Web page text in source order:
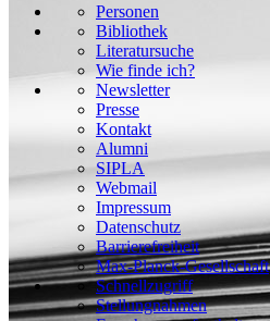
Personen
Bibliothek
Literatursuche
Wie finde ich?
Newsletter
Presse
Kontakt
Alumni
SIPLA
Webmail
Impressum
Datenschutz
Barrierefreiheit
Max-Planck-Gesellschaft
Schnellzugriff
Stellungnahmen